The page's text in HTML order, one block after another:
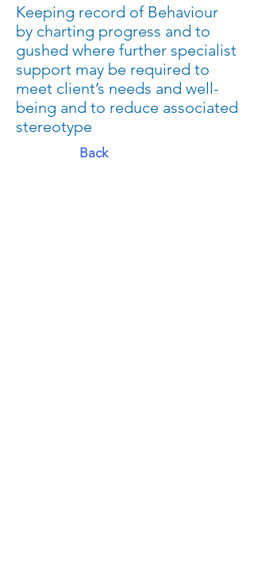
Keeping record of Behaviour
by charting progress and to
gushed where further specialist
support may be required to
meet client’s needs and well-
being and to reduce associated
stereotype
Back